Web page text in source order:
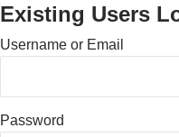
Existing Users
Username or Email
Password